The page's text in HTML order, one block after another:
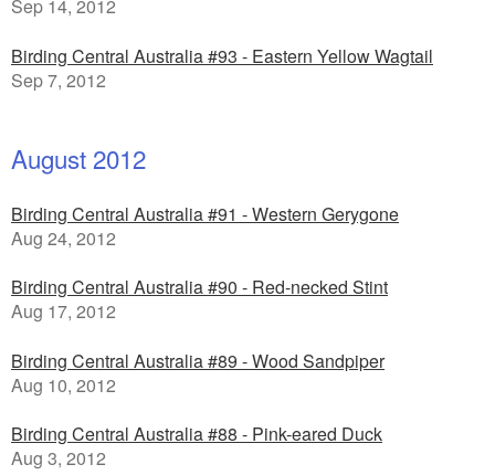
Sep 14, 2012
Birding Central Australia #93 - Eastern Yellow Wagtail
Sep 7, 2012
August 2012
Birding Central Australia #91 - Western Gerygone
Aug 24, 2012
Birding Central Australia #90 - Red-necked Stint
Aug 17, 2012
Birding Central Australia #89 - Wood Sandpiper
Aug 10, 2012
Birding Central Australia #88 - Pink-eared Duck
Aug 3, 2012